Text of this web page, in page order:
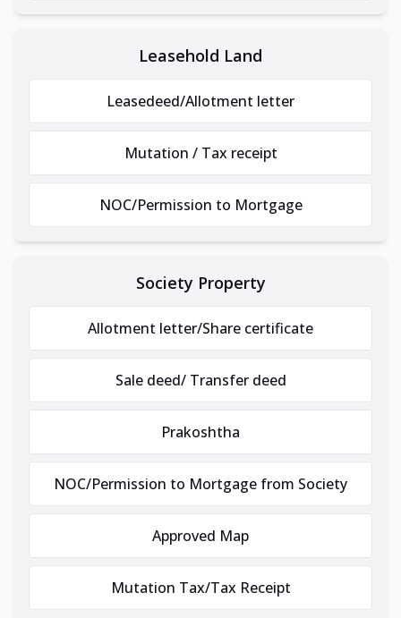
Leasehold Land
Leasedeed/Allotment letter
Mutation / Tax receipt
NOC/Permission to Mortgage
Society Property
Allotment letter/Share certificate
Sale deed/ Transfer deed
Prakoshtha
NOC/Permission to Mortgage from Society
Approved Map
Mutation Tax/Tax Receipt